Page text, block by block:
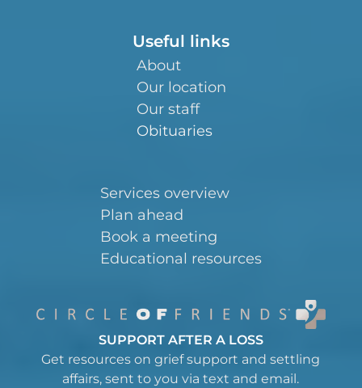
Useful links
About
Our location
Our staff
Obituaries
Services overview
Plan ahead
Book a meeting
Educational resources
SUPPORT AFTER A LOSS
Get resources on grief support and settling
affairs, sent to you via text and email.